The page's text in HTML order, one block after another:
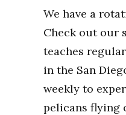
We have a
Check out our
teaches
in the San
weekly to
pelicans flying